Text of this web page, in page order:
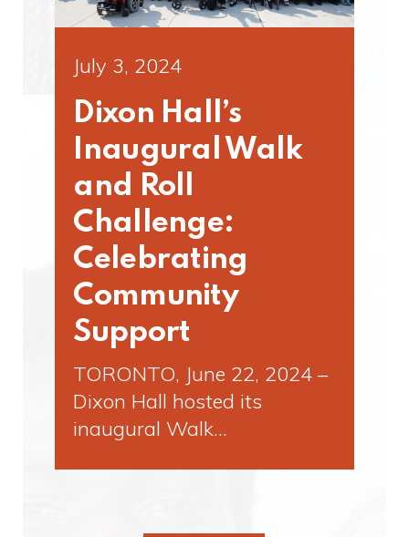
July 3, 2024
Dixon Hall’s
Inaugural Walk
and Roll
Challenge:
Celebrating
Community
Support
TORONTO, June 22, 2024 –
Dixon Hall hosted its
inaugural Walk…